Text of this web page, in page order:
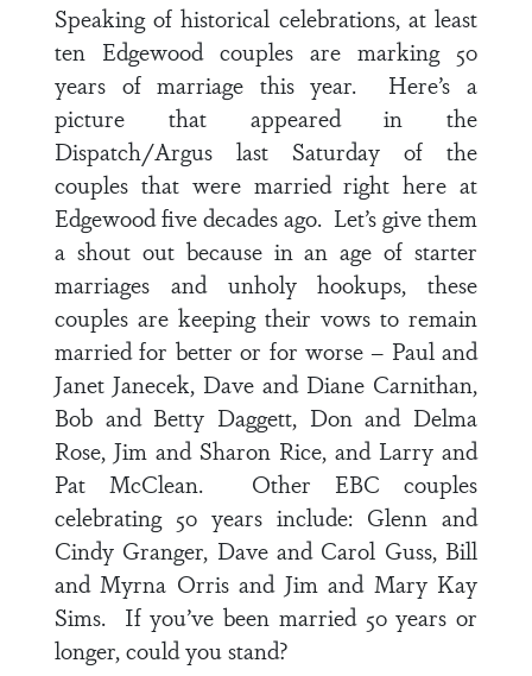
Speaking of historical celebrations, at least
ten Edgewood couples are marking 50
years of marriage this year. Here’s a
picture that appeared in the
Dispatch/Argus last Saturday of the
couples that were married right here at
Edgewood five decades ago. Let’s give them
a shout out because in an age of starter
marriages and unholy hookups, these
couples are keeping their vows to remain
married for better or for worse – Paul and
Janet Janecek, Dave and Diane Carnithan,
Bob and Betty Daggett, Don and Delma
Rose, Jim and Sharon Rice, and Larry and
Pat McClean. Other EBC couples
celebrating 50 years include: Glenn and
Cindy Granger, Dave and Carol Guss, Bill
and Myrna Orris and Jim and Mary Kay
Sims. If you’ve been married 50 years or
longer, could you stand?